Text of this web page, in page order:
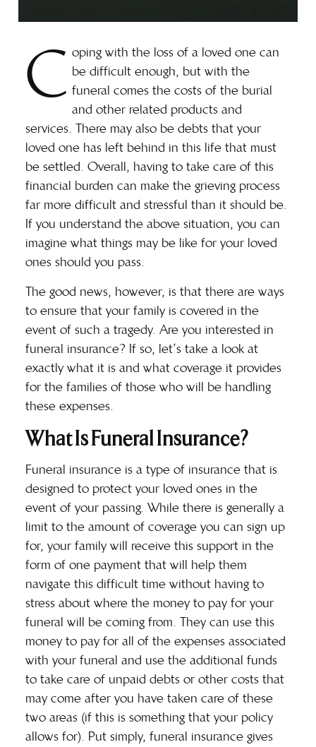
C oping with the loss of a loved one can
be difficult enough, but with the
funeral comes the costs of the burial
and other related products and
services. There may also be debts that your
loved one has left behind in this life that must
be settled. Overall, having to take care of this
financial burden can make the grieving process
far more difficult and stressful than it should be.
If you understand the above situation, you can
imagine what things may be like for your loved
ones should you pass.
The good news, however, is that there are ways
to ensure that your family is covered in the
event of such a tragedy. Are you interested in
funeral insurance? If so, let’s take a look at
exactly what it is and what coverage it provides
for the families of those who will be handling
these expenses.
What Is Funeral Insurance?
Funeral insurance is a type of insurance that is
designed to protect your loved ones in the
event of your passing. While there is generally a
limit to the amount of coverage you can sign up
for, your family will receive this support in the
form of one payment that will help them
navigate this difficult time without having to
stress about where the money to pay for your
funeral will be coming from. They can use this
money to pay for all of the expenses associated
with your funeral and use the additional funds
to take care of unpaid debts or other costs that
may come after you have taken care of these
two areas (if this is something that your policy
allows for). Put simply, funeral insurance gives